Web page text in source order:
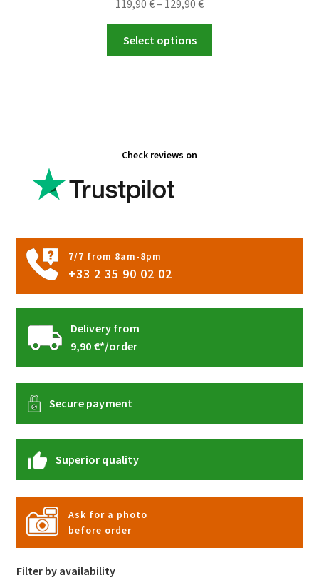
119,90 €– 129,90 €Price
range:
through
Select options
Check reviews on
7/7 from 8am-8pm
+33 2 35 90 02 02
Delivery from
9,90 €*/order
Secure payment
Superior quality
Ask for a photo
before order
Filter by availability